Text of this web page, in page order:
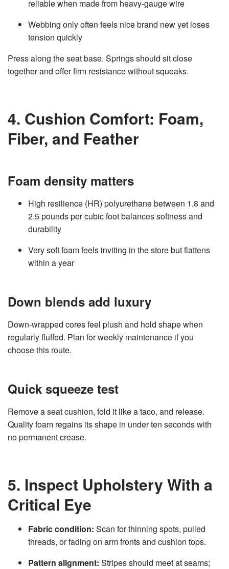
reliable when made from heavy‑gauge wire
Webbing only often feels nice brand new yet loses
tension quickly
Press along the seat base. Springs should sit close
together and offer firm resistance without squeaks.
4. Cushion Comfort: Foam,
Fiber, and Feather
Foam density matters
High resilience (HR) polyurethane between 1.8 and
2.5 pounds per cubic foot balances softness and
durability
Very soft foam feels inviting in the store but flattens
within a year
Down blends add luxury
Down‑wrapped cores feel plush and hold shape when
regularly fluffed. Plan for weekly maintenance if you
choose this route.
Quick squeeze test
Remove a seat cushion, fold it like a taco, and release.
Quality foam regains its shape in under ten seconds with
no permanent crease.
5. Inspect Upholstery With a
Critical Eye
Fabric condition: Scan for thinning spots, pulled
threads, or fading on arm fronts and cushion tops.
Pattern alignment: Stripes should meet at seams;